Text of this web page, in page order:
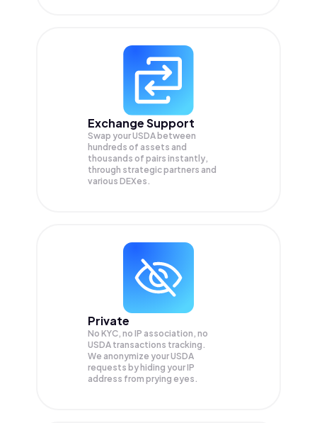
Exchange Support
Swap yourUSDA between
hundreds of assets and
thousands of pairs instantly,
through strategic partners and
various DEXes.
Private
No KYC, no IP association, no
USDA transactions tracking.
We anonymize yourUSDA
requests by hiding your IP
address from prying eyes.